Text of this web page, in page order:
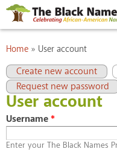
Skip to
main
You are here
Home » User account
Primary tabs
Create new account
(active tab)
Request new password
User account
Username*
Enter your The Black Names